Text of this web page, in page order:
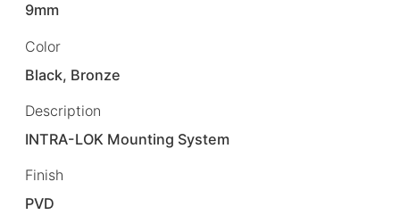
9mm
Color
Black, Bronze
Description
INTRA-LOK Mounting System
Finish
PVD